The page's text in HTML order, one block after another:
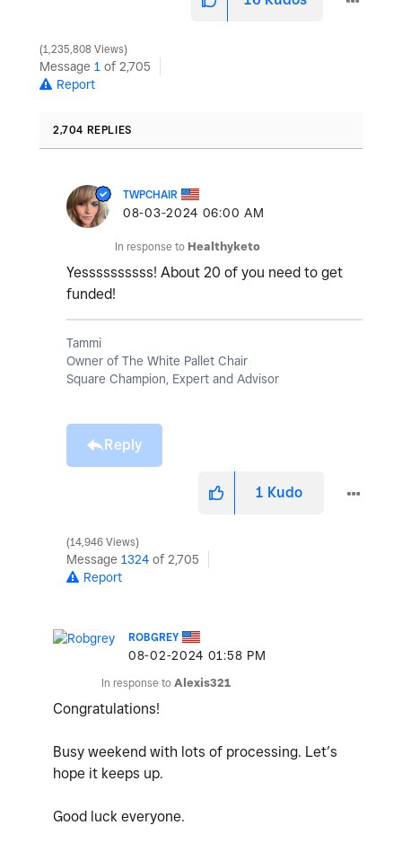
1,235,808 Views
Message 1 of 2,705
Report
2,704 REPLIES
TWPCHAIR
‎08-03-2024 06:00 AM
In response to Healthyketo
Yessssssssss! About 20 of you need to get
funded!
Tammi
Owner of The White Pallet Chair
Square Champion, Expert and Advisor
Reply
1 Kudo
14,946 Views
Message 1324 of 2,705
Report
ROBGREY
‎08-02-2024 01:58 PM
In response to Alexis321
Congratulations!
Busy weekend with lots of processing. Let’s
hope it keeps up.
Good luck everyone.